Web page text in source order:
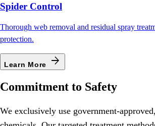
Spider Control
Thorough web removal and residual spray
protection.
Learn More arrow_forward
Commitment to Safety
We exclusively use government-